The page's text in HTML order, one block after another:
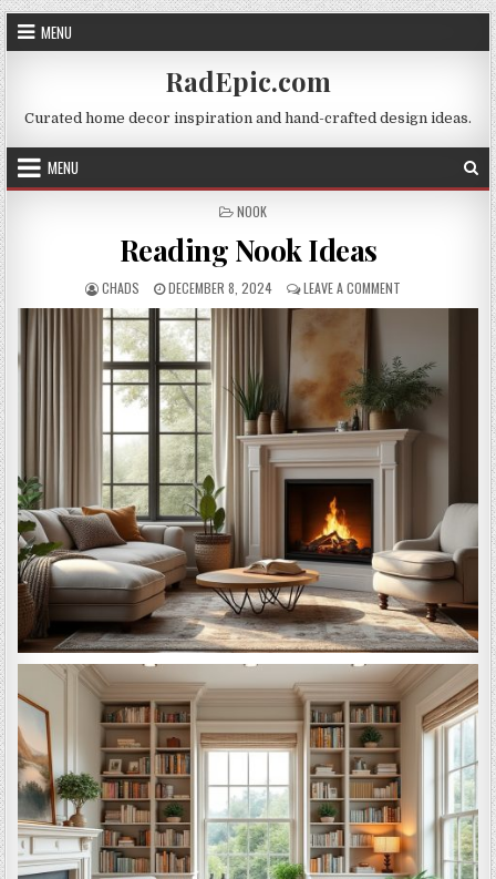
Skip
to
content
MENU
RadEpic.com
Curated home decor inspiration and hand-crafted design ideas.
MENU
POSTED
NOOK
Reading Nook Ideas
AUTHOR:
CHADS
PUBLISHED
DATE:
DECEMBER 8, 2024 LEAVE A COMMENTON
READING